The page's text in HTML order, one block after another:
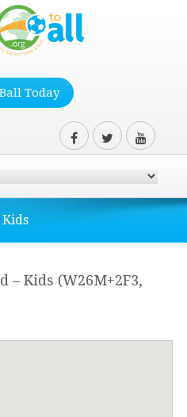
Today
– Kids (W26M+2F3,